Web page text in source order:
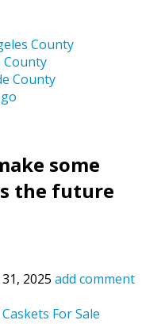
County
County
County
some
the future
2025 add comment